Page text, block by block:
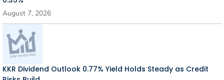
August 7, 2026
KKR Dividend Outlook 0.77% Yield Holds Steady as Credit